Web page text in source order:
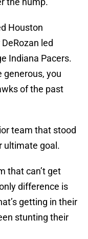
Houston
led
Indiana Pacers.
generous, you
of the past
team that stood
ultimate goal.
that can’t get
difference is
getting in their
stunting their